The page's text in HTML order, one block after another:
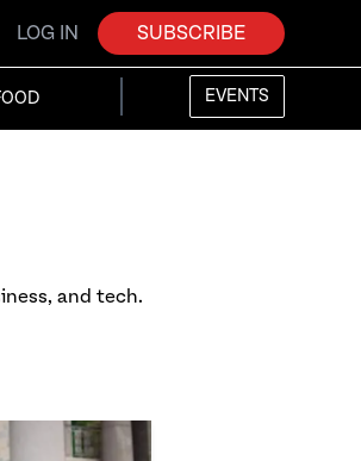
LOG IN SUBSCRIBE
EVENTS
and tech.